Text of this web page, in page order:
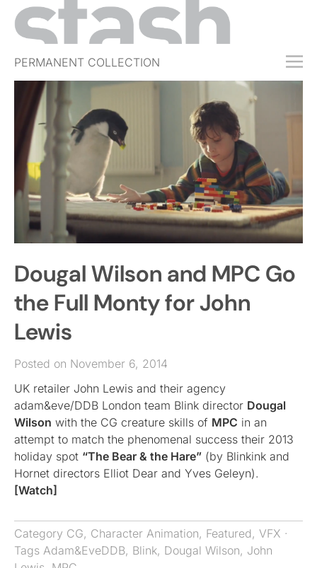
PERMANENT COLLECTION
FREE TRIAL
SUBSCRIBE
SUBMIT
ABOUT
SHOP
JOBS
EVENTS
SIGN IN
Dougal Wilson and MPC Go
the Full Monty for John
Lewis
Posted on November 6, 2014
UK retailer John Lewis and their agency
adam&eve/DDB London team Blink director Dougal
Wilson with the CG creature skills of MPC in an
attempt to match the phenomenal success their 2013
holiday spot “The Bear & the Hare” (by Blinkink and
Hornet directors Elliot Dear and Yves Geleyn).
[Watch]
Category CG, Character Animation, Featured, VFX ·
Tags Adam&EveDDB, Blink, Dougal Wilson, John